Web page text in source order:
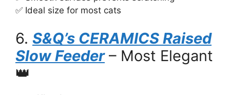
✅ Ideal size for most cats
6. S&Q’s CERAMICS Raised
Slow Feeder– Most Elegant
👑